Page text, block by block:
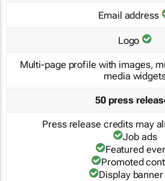
Email address
Logo
Multi-page profile with images,
media
50 press
Press release credits may
Job ads
Featured
Promoted
Display